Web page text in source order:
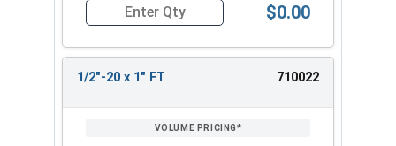
Quantity for Hex Cap Screws, Stainless Steel
$0.00
1/2"-20 x 1" FT 710022